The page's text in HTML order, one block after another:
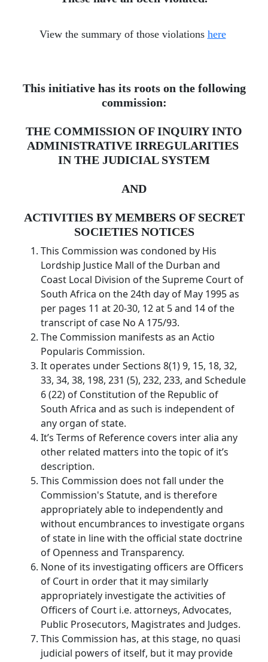
View the summary of those violations here​
This initiative has its roots on the following
commission:
THE COMMISSION OF INQUIRY INTO
ADMINISTRATIVE IRREGULARITIES ​
IN THE JUDICIAL SYSTEM
AND
ACTIVITIES BY MEMBERS OF SECRET
SOCIETIES NOTICES
This Commission was condoned by His
Lordship Justice Mall of the Durban and
Coast Local Division of the Supreme Court of
South Africa on the 24th day of May 1995 as
per pages 11 at 20-30, 12 at 5 and 14 of the
transcript of case No A 175/93.
The Commission manifests as an Actio
Popularis Commission.
It operates under Sections 8(1) 9, 15, 18, 32,
33, 34, 38, 198, 231 (5), 232, 233, and Schedule
6 (22) of Constitution of the Republic of
South Africa and as such is independent of
any organ of state.
It’s Terms of Reference covers inter alia any
other related matters into the topic of it’s
description.
This Commission does not fall under the
Commission's Statute, and is therefore
appropriately able to independently and
without encumbrances to investigate organs
of state in line with the official state doctrine
of Openness and Transparency.
None of its investigating officers are Officers
of Court in order that it may similarly
appropriately investigate the activities of
Officers of Court i.e. attorneys, Advocates,
Public Prosecutors, Magistrates and Judges.
This Commission has, at this stage, no quasi
judicial powers of itself, but it may provide